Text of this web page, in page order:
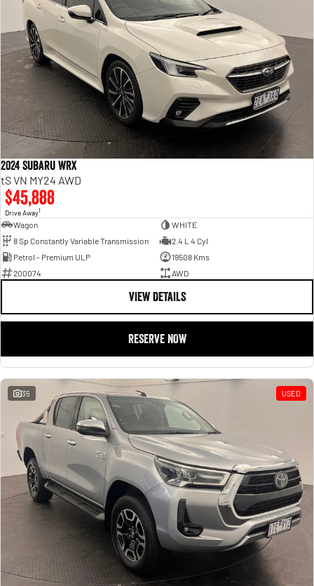
2024 Subaru WRX
tS VN MY24 AWD
$45,888
Drive Away1
Wagon
WHITE
8 Sp Constantly Variable Transmission
2.4 L 4 Cyl
Petrol - Premium ULP
19508 Kms
200074
AWD
VIEW DETAILS
RESERVE NOW
35 USED